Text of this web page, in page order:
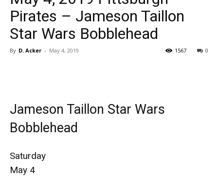
Pirates – Jameson Taillon
Star Wars Bobblehead
By D. Acker - May 4, 2019 0
1567
Jameson Taillon Star Wars
Bobblehead
Saturday
May 4